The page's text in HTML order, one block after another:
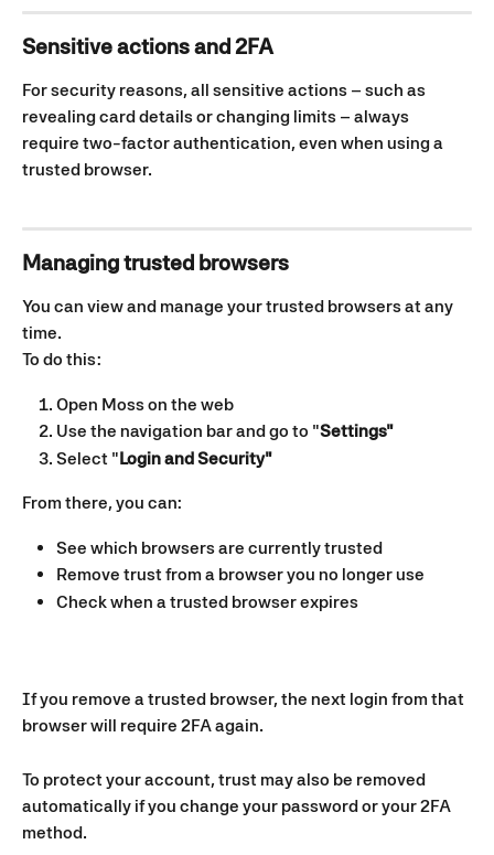
Sensitive actions and 2FA
For security reasons, all sensitive actions – such as
revealing card details or changing limits – always
require two-factor authentication, even when using a
trusted browser.
Managing trusted browsers
You can view and manage your trusted browsers at any
time.
To do this:
Open Moss on the web
Use the navigation bar and go to "Settings"
Select "Login and Security"
From there, you can:
See which browsers are currently trusted
Remove trust from a browser you no longer use
Check when a trusted browser expires
If you remove a trusted browser, the next login from that
browser will require 2FA again.
To protect your account, trust may also be removed
automatically if you change your password or your 2FA
method.